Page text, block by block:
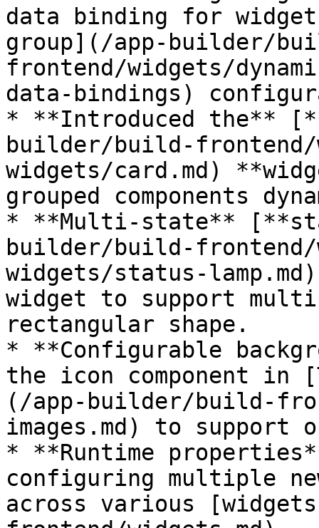
data binding for
group](/app-builder/
frontend/widgets/
data-bindings)
* **Introduced the**
builder/build-
widgets/card.md)
grouped components
* **Multi-state**
builder/build-
widgets/status-
widget to support
rectangular shape.
* **Configurable
the icon component in
(/app-builder/build-
images.md) to support
* **Runtime
configuring multiple
across various